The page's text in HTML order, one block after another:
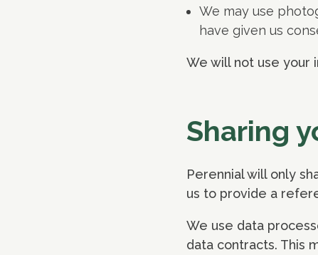
We may use
have given us
We will not use your
Sharing
Perennial will only
us to provide a
We use data
data contracts. This